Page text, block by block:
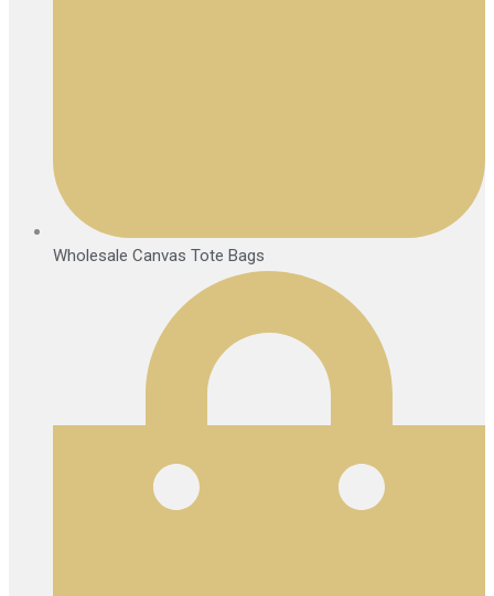
Wholesale Canvas Tote Bags